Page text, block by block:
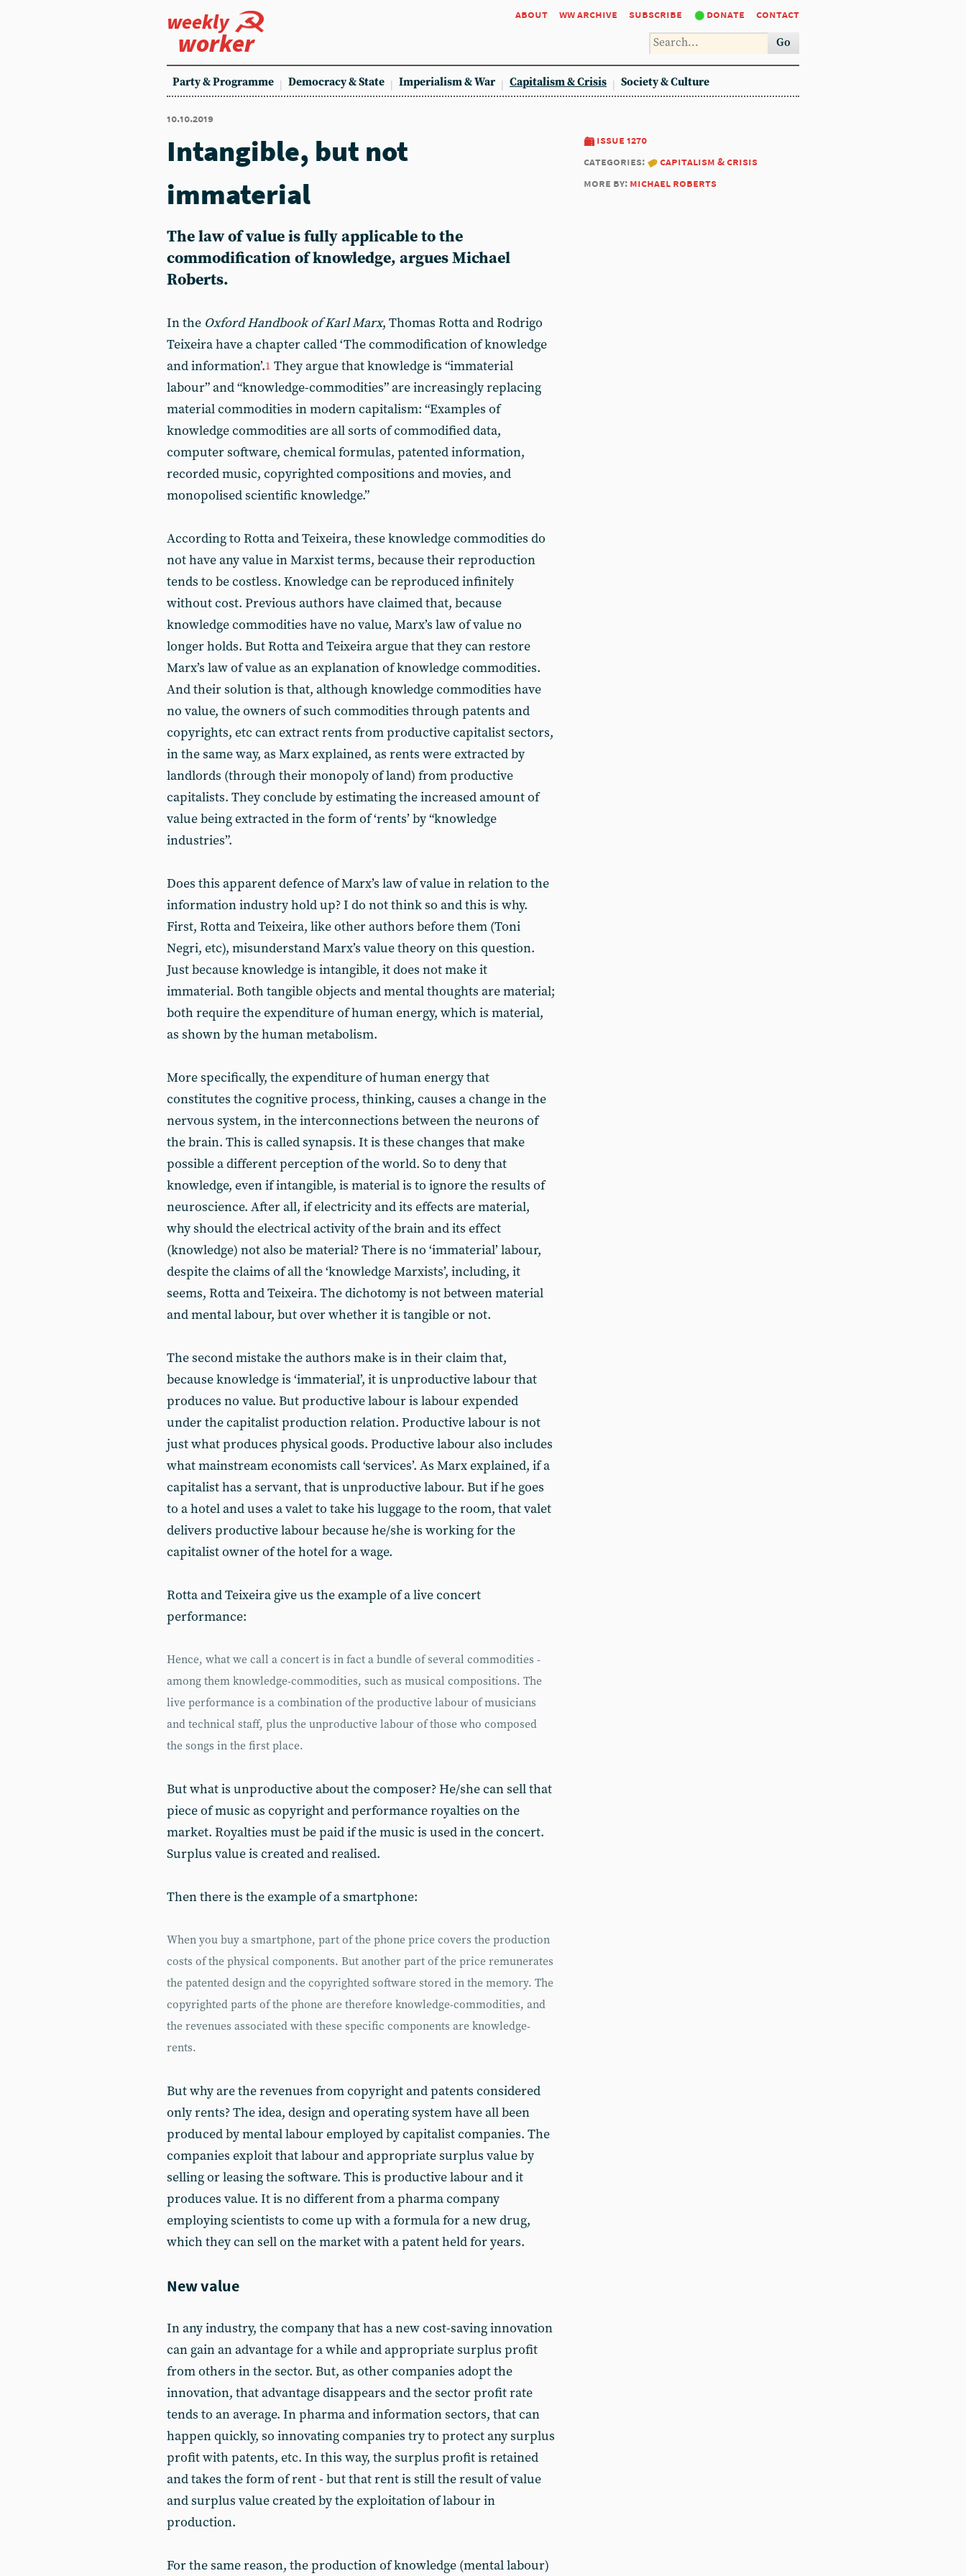
weekly
worker
about ww archive subscribe donate contact
Go
Party & Programme Democracy & State Imperialism & War Capitalism & Crisis Society & Culture
10.10.2019
issue 1270
categories:
capitalism & crisis
more by: michael roberts
Intangible, but not
immaterial
The law of value is fully applicable to the
commodification of knowledge, argues Michael
Roberts.
In the Oxford Handbook of Karl Marx, Thomas Rotta and Rodrigo
Teixeira have a chapter called ‘The commodification of knowledge
and information’.1 They argue that knowledge is “immaterial
labour” and “knowledge-commodities” are increasingly replacing
material commodities in modern capitalism: “Examples of
knowledge commodities are all sorts of commodified data,
computer software, chemical formulas, patented information,
recorded music, copyrighted compositions and movies, and
monopolised scientific knowledge.”
According to Rotta and Teixeira, these knowledge commodities do
not have any value in Marxist terms, because their reproduction
tends to be costless. Knowledge can be reproduced infinitely
without cost. Previous authors have claimed that, because
knowledge commodities have no value, Marx’s law of value no
longer holds. But Rotta and Teixeira argue that they can restore
Marx’s law of value as an explanation of knowledge commodities.
And their solution is that, although knowledge commodities have
no value, the owners of such commodities through patents and
copyrights, etc can extract rents from productive capitalist sectors,
in the same way, as Marx explained, as rents were extracted by
landlords (through their monopoly of land) from productive
capitalists. They conclude by estimating the increased amount of
value being extracted in the form of ‘rents’ by “knowledge
industries”.
Does this apparent defence of Marx’s law of value in relation to the
information industry hold up? I do not think so and this is why.
First, Rotta and Teixeira, like other authors before them (Toni
Negri, etc), misunderstand Marx’s value theory on this question.
Just because knowledge is intangible, it does not make it
immaterial. Both tangible objects and mental thoughts are material;
both require the expenditure of human energy, which is material,
as shown by the human metabolism.
More specifically, the expenditure of human energy that
constitutes the cognitive process, thinking, causes a change in the
nervous system, in the interconnections between the neurons of
the brain. This is called synapsis. It is these changes that make
possible a different perception of the world. So to deny that
knowledge, even if intangible, is material is to ignore the results of
neuroscience. After all, if electricity and its effects are material,
why should the electrical activity of the brain and its effect
(knowledge) not also be material? There is no ‘immaterial’ labour,
despite the claims of all the ‘knowledge Marxists’, including, it
seems, Rotta and Teixeira. The dichotomy is not between material
and mental labour, but over whether it is tangible or not.
The second mistake the authors make is in their claim that,
because knowledge is ‘immaterial’, it is unproductive labour that
produces no value. But productive labour is labour expended
under the capitalist production relation. Productive labour is not
just what produces physical goods. Productive labour also includes
what mainstream economists call ‘services’. As Marx explained, if a
capitalist has a servant, that is unproductive labour. But if he goes
to a hotel and uses a valet to take his luggage to the room, that valet
delivers productive labour because he/she is working for the
capitalist owner of the hotel for a wage.
Rotta and Teixeira give us the example of a live concert
performance:
Hence, what we call a concert is in fact a bundle of several commodities -
among them knowledge-commodities, such as musical compositions. The
live performance is a combination of the productive labour of musicians
and technical staff, plus the unproductive labour of those who composed
the songs in the first place.
But what is unproductive about the composer? He/she can sell that
piece of music as copyright and performance royalties on the
market. Royalties must be paid if the music is used in the concert.
Surplus value is created and realised.
Then there is the example of a smartphone:
When you buy a smartphone, part of the phone price covers the production
costs of the physical components. But another part of the price remunerates
the patented design and the copyrighted software stored in the memory. The
copyrighted parts of the phone are therefore knowledge-commodities, and
the revenues associated with these specific components are knowledge-
rents.
But why are the revenues from copyright and patents considered
only rents? The idea, design and operating system have all been
produced by mental labour employed by capitalist companies. The
companies exploit that labour and appropriate surplus value by
selling or leasing the software. This is productive labour and it
produces value. It is no different from a pharma company
employing scientists to come up with a formula for a new drug,
which they can sell on the market with a patent held for years.
New value
In any industry, the company that has a new cost-saving innovation
can gain an advantage for a while and appropriate surplus profit
from others in the sector. But, as other companies adopt the
innovation, that advantage disappears and the sector profit rate
tends to an average. In pharma and information sectors, that can
happen quickly, so innovating companies try to protect any surplus
profit with patents, etc. In this way, the surplus profit is retained
and takes the form of rent - but that rent is still the result of value
and surplus value created by the exploitation of labour in
production.
For the same reason, the production of knowledge (mental labour)